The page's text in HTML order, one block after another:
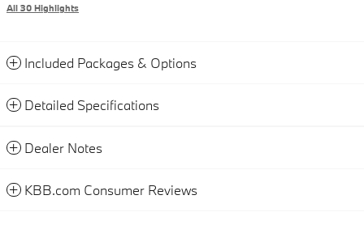
All 30 Highlights
Included Packages & Options
Detailed Specifications
Dealer Notes
KBB.com Consumer Reviews